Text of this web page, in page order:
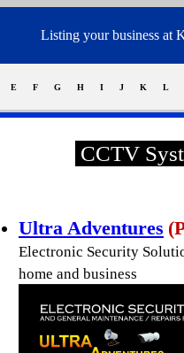
Listing your business at
E F G H I J K L
CCTV
Ultra Adventures
Electronic Security
home and business